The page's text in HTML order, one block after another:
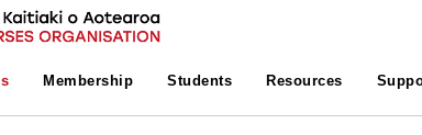
Membership Students Resources